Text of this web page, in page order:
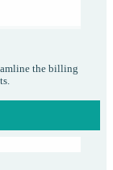
the billing